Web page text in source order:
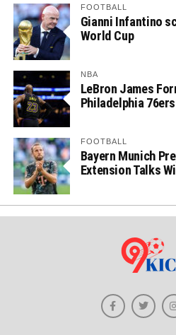
FOOTBALL
Gianni Infantino
World Cup
NBA
LeBron James
Philadelphia
FOOTBALL
Bayern Munich
Extension Talks